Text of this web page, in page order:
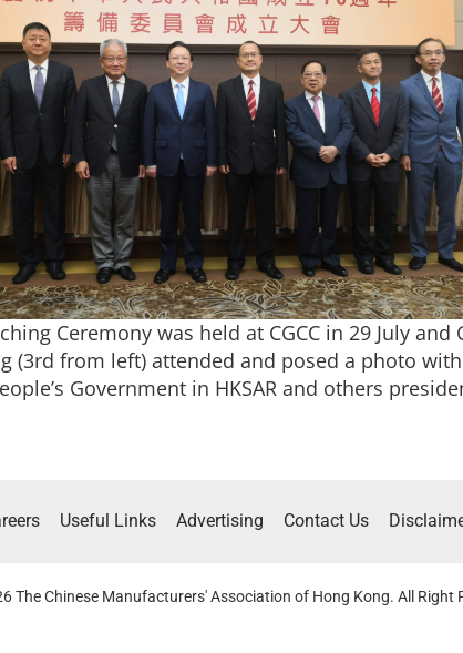
Ceremony was held at CGCC in 29 July
(3rd from left) attended and posed a photo
Government in HKSAR and others
Useful Links Advertising Contact Us
The Chinese Manufacturers' Association of Hong Kong. All Right